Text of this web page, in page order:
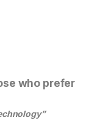
who prefer